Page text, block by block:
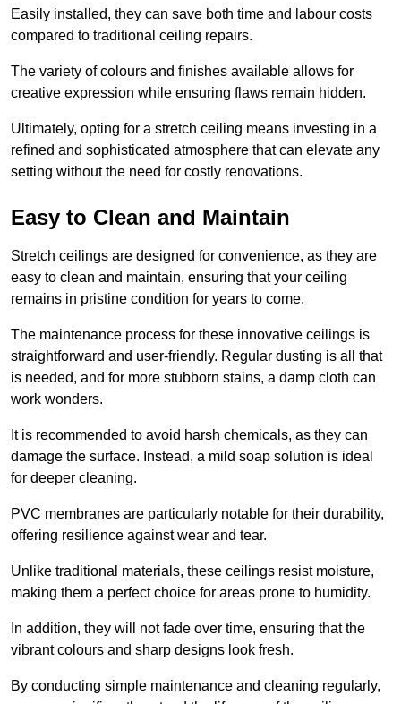
Easily installed, they can save both time and labour costs
compared to traditional ceiling repairs.
The variety of colours and finishes available allows for
creative expression while ensuring flaws remain hidden.
Ultimately, opting for a stretch ceiling means investing in a
refined and sophisticated atmosphere that can elevate any
setting without the need for costly renovations.
Easy to Clean and Maintain
Stretch ceilings are designed for convenience, as they are
easy to clean and maintain, ensuring that your ceiling
remains in pristine condition for years to come.
The maintenance process for these innovative ceilings is
straightforward and user-friendly. Regular dusting is all that
is needed, and for more stubborn stains, a damp cloth can
work wonders.
It is recommended to avoid harsh chemicals, as they can
damage the surface. Instead, a mild soap solution is ideal
for deeper cleaning.
PVC membranes are particularly notable for their durability,
offering resilience against wear and tear.
Unlike traditional materials, these ceilings resist moisture,
making them a perfect choice for areas prone to humidity.
In addition, they will not fade over time, ensuring that the
vibrant colours and sharp designs look fresh.
By conducting simple maintenance and cleaning regularly,